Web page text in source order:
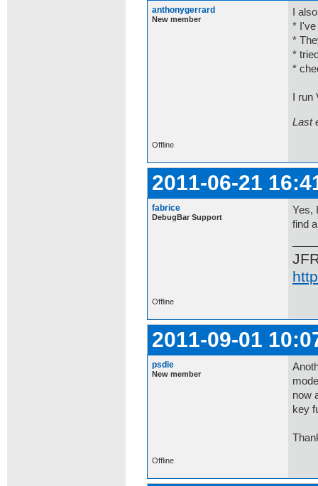
anthonygerrard
New member
I
* I've
*
*
*
I
Last
Offline
2011-06-21
fabrice
DebugBar Support
Yes,
find
Offline
2011-09-01
psdie
New member
now
key
Offline